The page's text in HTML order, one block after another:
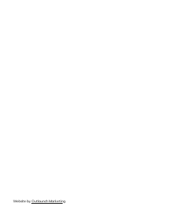
Website byOutlaunch Marketing